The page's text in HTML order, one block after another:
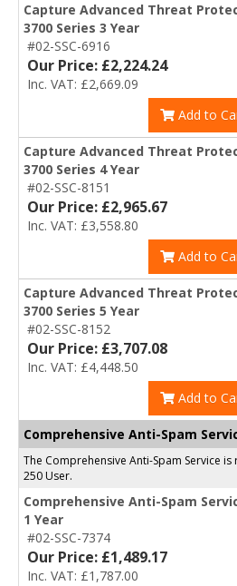
Capture Advanced Threat
3700 Series 3 Year
#02-SSC-6916
Our Price: £2,224.24
Inc. VAT: £2,669.09
Add to
Capture Advanced Threat
3700 Series 4 Year
#02-SSC-8151
Our Price: £2,965.67
Inc. VAT: £3,558.80
Add to
Capture Advanced Threat
3700 Series 5 Year
#02-SSC-8152
Our Price: £3,707.08
Inc. VAT: £4,448.50
Add to
Comprehensive Anti-Spam
The Comprehensive Anti-Spam Service
250 User.
Comprehensive Anti-Spam
1 Year
#02-SSC-7374
Our Price: £1,489.17
Inc. VAT: £1,787.00